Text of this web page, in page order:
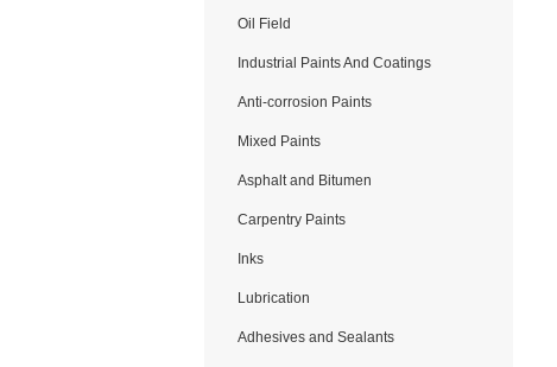
Application
Oil Field
Industrial Paints And Coatings
Anti-corrosion Paints
Mixed Paints
Asphalt and Bitumen
Carpentry Paints
Inks
Lubrication
Adhesives and Sealants